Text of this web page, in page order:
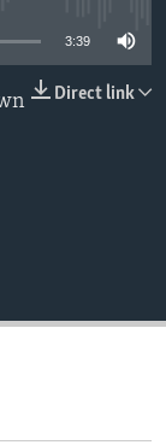
3:39
Direct link